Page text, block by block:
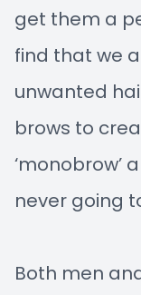
get them a
find that we
unwanted
brows to
‘monobrow’
never going
Both men